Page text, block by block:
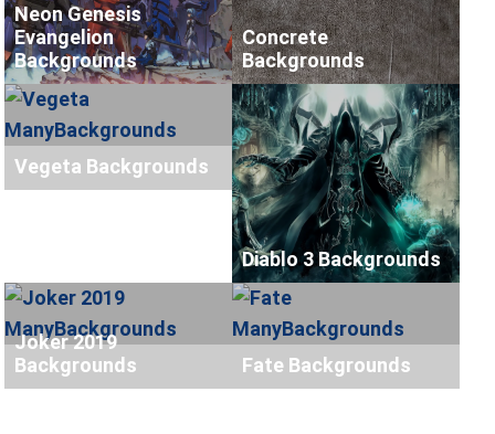
Neon Genesis
Evangelion
Backgrounds
Concrete
Backgrounds
Vegeta Backgrounds
Diablo 3 Backgrounds
Joker 2019
Backgrounds
Fate Backgrounds